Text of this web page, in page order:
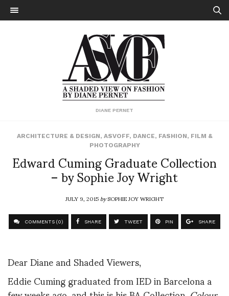
DIANE PERNET
ARCHITECTURE & DESIGN, ASVOFF, DANCE, FASHION, FILM &
PHOTOGRAPHY
Edward Cuming Graduate Collection
– by Sophie Joy Wright
JULY 9, 2015bySOPHIE JOY WRIGHT
COMMENTS (0) SHARE TWEET PIN SHARE
Dear Diane and Shaded Viewers,
Eddie Cuming graduated from IED in Barcelona a